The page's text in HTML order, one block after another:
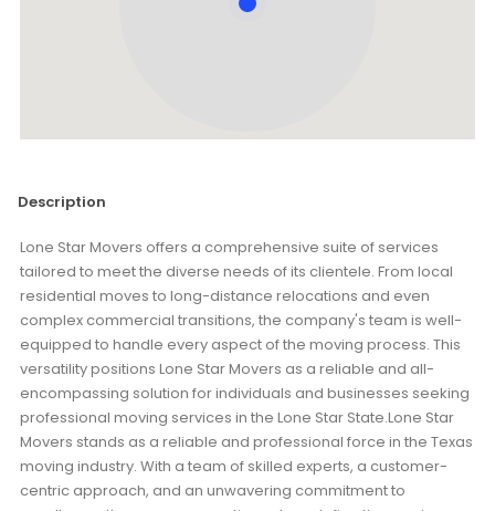
Description
Lone Star Movers offers a comprehensive suite of services
tailored to meet the diverse needs of its clientele. From local
residential moves to long-distance relocations and even
complex commercial transitions, the company's team is well-
equipped to handle every aspect of the moving process. This
versatility positions Lone Star Movers as a reliable and all-
encompassing solution for individuals and businesses seeking
professional moving services in the Lone Star State.Lone Star
Movers stands as a reliable and professional force in the Texas
moving industry. With a team of skilled experts, a customer-
centric approach, and an unwavering commitment to